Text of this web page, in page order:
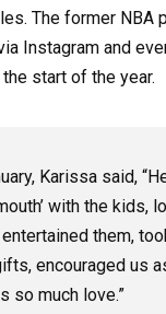
The former NBA
Instagram and
start of the year.
Karissa said,
with the kids,
them,
encouraged us
so much love.”